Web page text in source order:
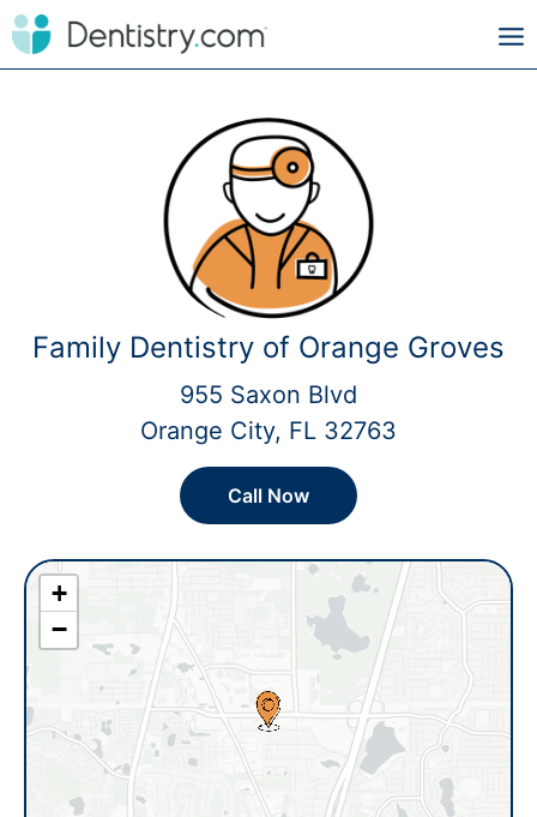
Family Dentistry of Orange Groves
955 Saxon Blvd
Orange City, FL 32763
Call Now
+
−